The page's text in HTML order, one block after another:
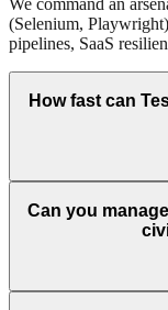
(Selenium,
pipelines, SaaS
How fast can
Can you